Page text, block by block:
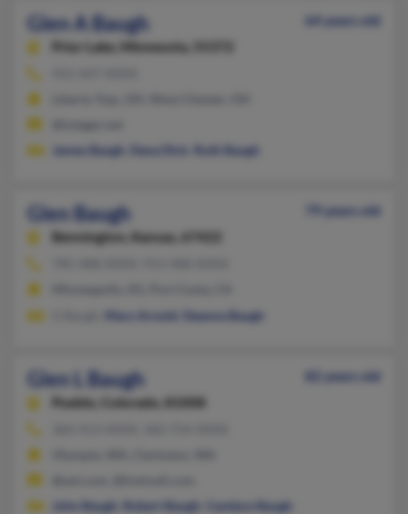
Glen A Baugh
64 years old
Prior Lake,
Minnesota, 55372
James Baugh
Dana Dick Ruth Baugh
Glen Baugh
79 years old
Bennington,
Kansas, 67422
Mary Arnold Deanna Baugh
Glen L Baugh
82 years old
Pueblo,
Colorado, 81008
John Baugh
Robert Baugh Candace Baugh